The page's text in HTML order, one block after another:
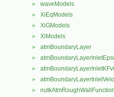
► waveModels
► XiEqModels
► XiGModels
► XiModels
► atmBoundaryLayer
►
►
►
►